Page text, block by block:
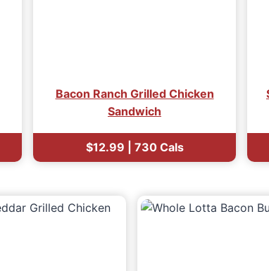
Bacon Ranch Grilled Chicken
Sandwich
$12.99 | 730 Cals